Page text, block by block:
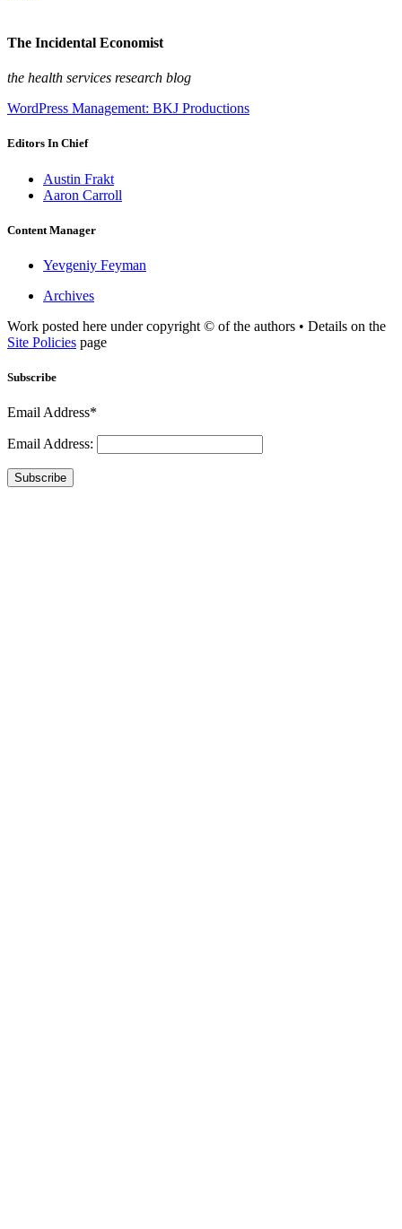
The Incidental Economist
the health services research blog
WordPress Management: BKJ Productions
Editors In Chief
Austin Frakt
Aaron Carroll
Content Manager
Yevgeniy Feyman
Archives
Work posted here under copyright © of the authors • Details on the
Site Policies page
Subscribe
Email Address*
Email Address:
Subscribe